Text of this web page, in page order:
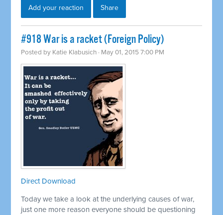
Add your reaction Share
#918 War is a racket (Foreign Policy)
Posted by Katie Klabusich · May 01, 2015 7:00 PM
Direct Download
Today we take a look at the underlying causes of war,
just one more reason everyone should be questioning